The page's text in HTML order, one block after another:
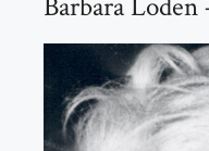
Barbara Loden